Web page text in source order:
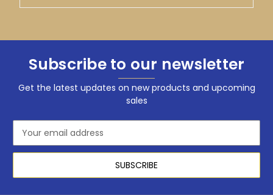
Subscribe to our newsletter
Get the latest updates on new products and upcoming
sales
Address